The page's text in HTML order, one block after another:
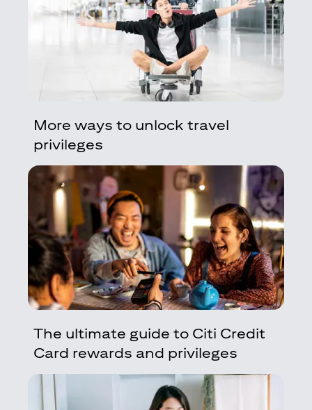
More ways to unlock travel
privileges
The ultimate guide to Citi Credit
Card rewards and privileges